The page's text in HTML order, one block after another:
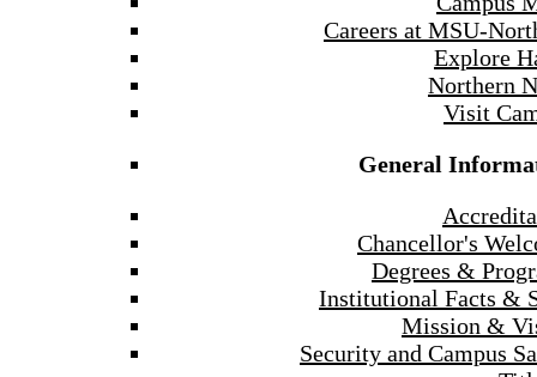
Careers at MSU-
Explore
Northern
Visit
General
Chancellor's
Degrees &
Institutional Facts &
Mission &
Security and Campus